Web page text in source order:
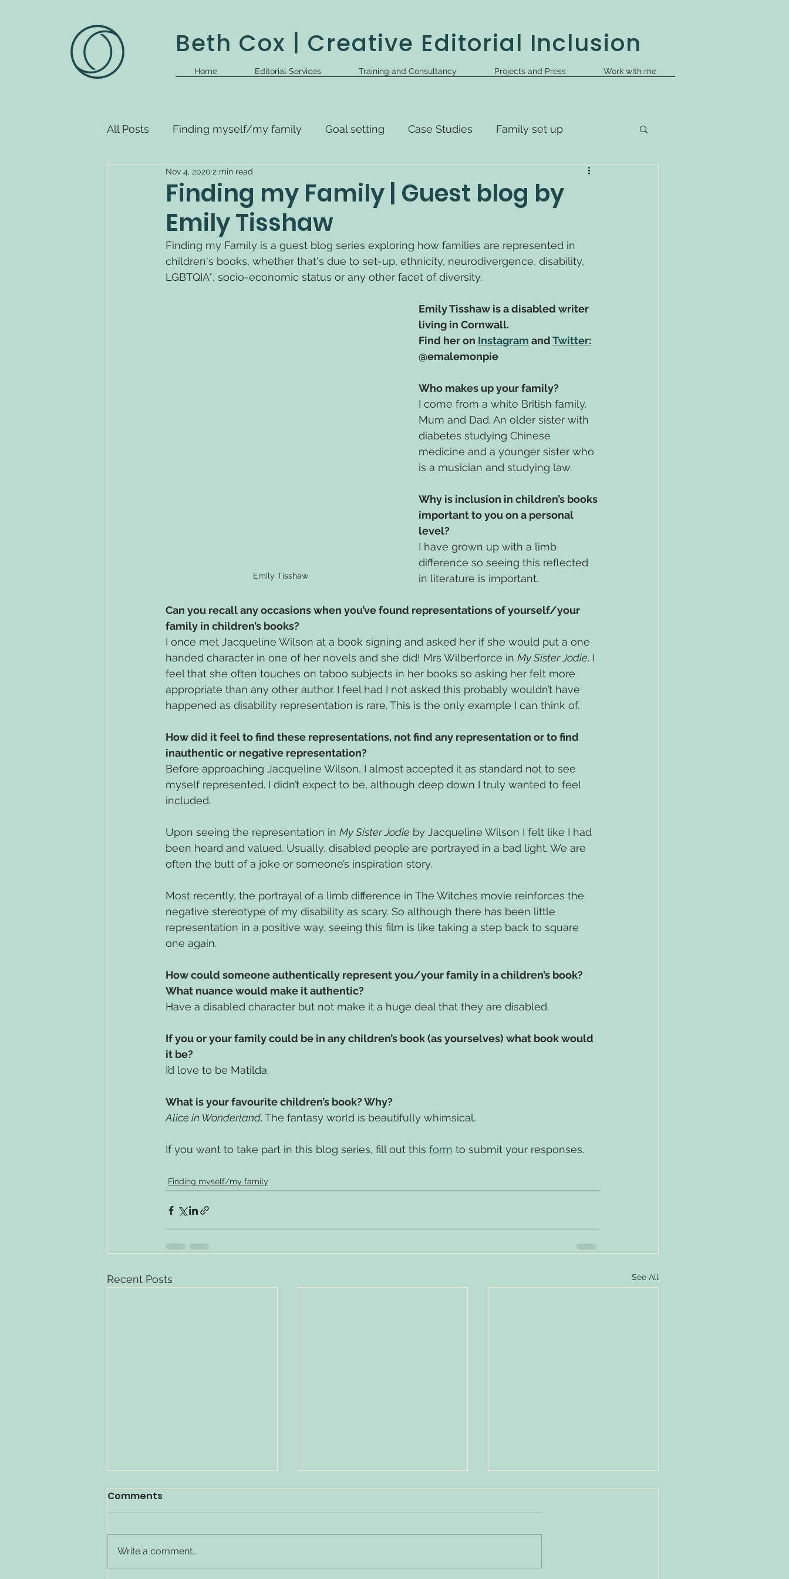
Home Editorial Services Training and Consultancy Projects and Press Work with me
Beth Cox | Creative Editorial Inclusion
All Posts Finding myself/my family Goal setting Case Studies Family set up
Finding my Family | Guest blog by
Emily Tisshaw
Nov 4, 2020 2 min read
Finding my Family is a guest blog series exploring how families are represented in
children's books, whether that's due to set-up, ethnicity, neurodivergence, disability,
LGBTQIA*, socio-economic status or any other facet of diversity.
Emily Tisshaw
Emily Tisshaw is a disabled writer
living in Cornwall.
Find her on Instagram and Twitter:
@emalemonpie
Who makes up your family?
I come from a white British family.
Mum and Dad. An older sister with
diabetes studying Chinese
medicine and a younger sister who
is a musician and studying law.
Why is inclusion in children’s books
important to you on a personal
level?
I have grown up with a limb
difference so seeing this reflected
in literature is important.
Can you recall any occasions when you’ve found representations of yourself/your
family in children’s books?
I once met Jacqueline Wilson at a book signing and asked her if she would put a one
handed character in one of her novels and she did! Mrs Wilberforce in My Sister Jodie. I
feel that she often touches on taboo subjects in her books so asking her felt more
appropriate than any other author. I feel had I not asked this probably wouldn’t have
happened as disability representation is rare. This is the only example I can think of.
How did it feel to find these representations, not find any representation or to find
inauthentic or negative representation?
Before approaching Jacqueline Wilson, I almost accepted it as standard not to see
myself represented. I didn’t expect to be, although deep down I truly wanted to feel
included.
Upon seeing the representation in My Sister Jodie by Jacqueline Wilson I felt like I had
been heard and valued. Usually, disabled people are portrayed in a bad light. We are
often the butt of a joke or someone’s inspiration story.
Most recently, the portrayal of a limb difference in The Witches movie reinforces the
negative stereotype of my disability as scary. So although there has been little
representation in a positive way, seeing this film is like taking a step back to square
one again.
How could someone authentically represent you/your family in a children’s book?
What nuance would make it authentic?
Have a disabled character but not make it a huge deal that they are disabled.
If you or your family could be in any children’s book (as yourselves) what book would
it be?
I’d love to be Matilda.
What is your favourite children’s book? Why?
Alice in Wonderland. The fantasy world is beautifully whimsical.
If you want to take part in this blog series, fill out this form to submit your responses.
Finding myself/my family
Recent Posts See All
Comments
Write a comment...